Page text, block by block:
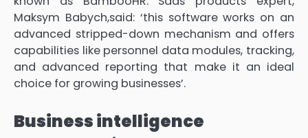
Maksym Babych,said: ‘this software works on an
advanced stripped-down mechanism and offers
capabilities like personnel data modules, tracking,
and advanced reporting that make it an ideal
choice for growing businesses’.
Business intelligence